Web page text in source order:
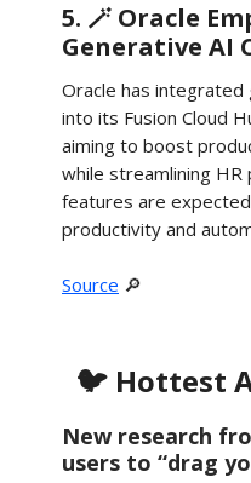
5. 🪄 Oracle
Generative AI
Oracle has integrated
into its Fusion Cloud
aiming to boost
while streamlining HR
features are
productivity and
Source 🔎
🐦 Hottest
New research
users to “drag